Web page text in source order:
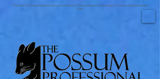
The Possum Professional Possum Removal and Possum Proofing Melbourne, Mornington Peninsula, Phillip Island, Bass
Coast.